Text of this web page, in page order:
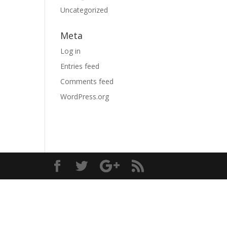
Uncategorized
Meta
Log in
Entries feed
Comments feed
WordPress.org